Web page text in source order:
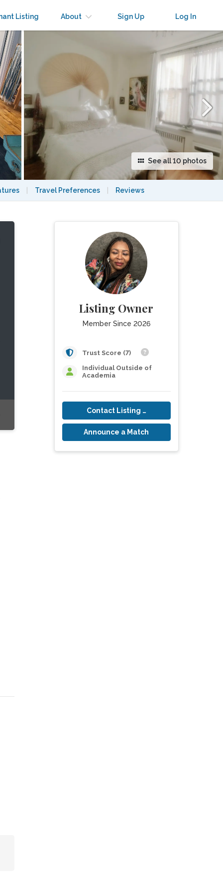
Listing About Sign Up Log In
See all 10 photos
Travel Preferences Reviews
Listing Owner
Member Since 2026
Trust Score (7)
Individual Outside of
Academia
Contact Listing Owner
Announce a Match